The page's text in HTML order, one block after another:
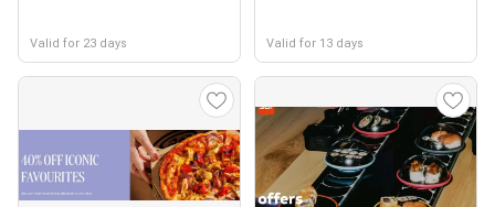
Valid for 23 days Valid for 13 days